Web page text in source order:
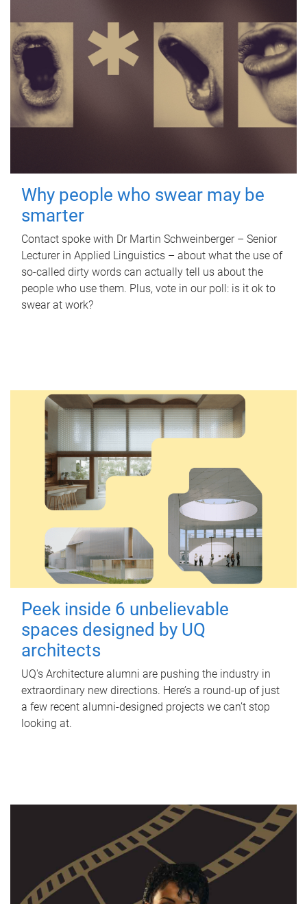
Why people who swear may be
smarter
Contact spoke with Dr Martin Schweinberger – Senior
Lecturer in Applied Linguistics – about what the use of
so-called dirty words can actually tell us about the
people who use them. Plus, vote in our poll: is it ok to
swear at work?
Peek inside 6 unbelievable
spaces designed by UQ
architects
UQ's Architecture alumni are pushing the industry in
extraordinary new directions. Here’s a round-up of just
a few recent alumni-designed projects we can’t stop
looking at.